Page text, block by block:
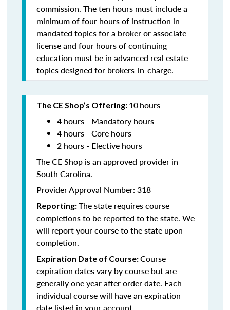
commission. The ten hours must include a
minimum of four hours of instruction in
mandated topics for a broker or associate
license and four hours of continuing
education must be in advanced real estate
topics designed for brokers-in-charge.
The CE Shop’s Offering: 10hours
4 hours - Mandatory hours
4 hours - Core hours
2 hours - Elective hours
The CE Shop is an approved provider in
South Carolina.
Provider Approval Number: 318
Reporting:The state requires course
completions to be reported to the state. We
will report your course to the state upon
completion.
Expiration Date of Course:Course
expiration dates vary by course but are
generally one year after order date. Each
individual course will have an expiration